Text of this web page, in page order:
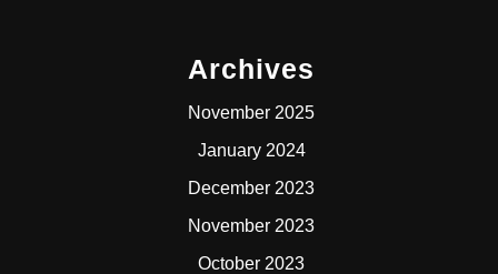
Archives
November 2025
January 2024
December 2023
November 2023
October 2023